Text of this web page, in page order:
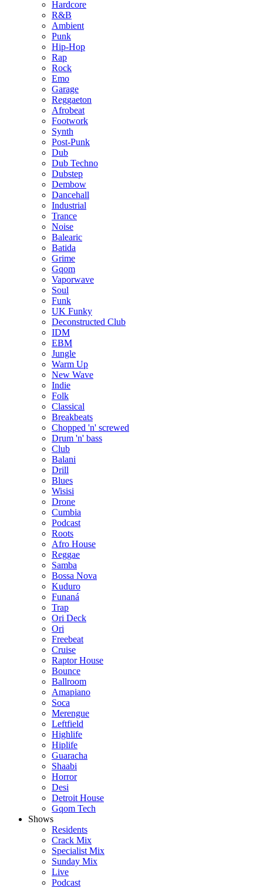
Hardcore
R&B
Ambient
Punk
Hip-Hop
Rap
Rock
Emo
Garage
Reggaeton
Afrobeat
Footwork
Synth
Post-Punk
Dub
Dub Techno
Dubstep
Dembow
Dancehall
Industrial
Trance
Noise
Balearic
Batida
Grime
Gqom
Vaporwave
Soul
Funk
UK Funky
Deconstructed Club
IDM
EBM
Jungle
Warm Up
New Wave
Indie
Folk
Classical
Breakbeats
Chopped 'n' screwed
Drum 'n' bass
Club
Balani
Drill
Blues
Wisisi
Drone
Cumbia
Podcast
Roots
Afro House
Reggae
Samba
Bossa Nova
Kuduro
Funaná
Trap
Ori Deck
Ori
Freebeat
Cruise
Raptor House
Bounce
Ballroom
Amapiano
Soca
Merengue
Leftfield
Highlife
Hiplife
Guaracha
Shaabi
Horror
Desi
Detroit House
Gqom Tech
Shows
Residents
Crack Mix
Specialist Mix
Sunday Mix
Live
Podcast